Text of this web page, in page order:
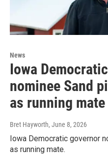
News
Iowa
nominee Sand
as running mate
Bret Hayworth, June 8, 2026
Iowa Democratic governor
as running mate.